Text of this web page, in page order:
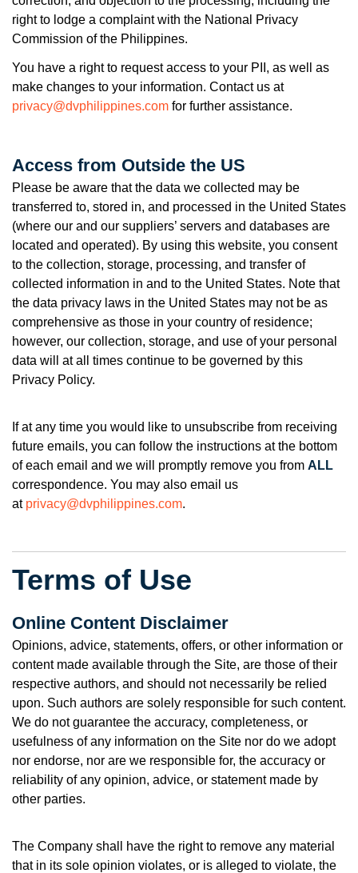
right to lodge a complaint with the National Privacy
Commission of the Philippines.
You have a right to request access to your PII, as well as
make changes to your information. Contact us at
privacy@dvphilippines.com for further assistance.
Access from Outside the US
Please be aware that the data we collected may be
transferred to, stored in, and processed in the United States
(where our and our suppliers’ servers and databases are
located and operated). By using this website, you consent
to the collection, storage, processing, and transfer of
collected information in and to the United States. Note that
the data privacy laws in the United States may not be as
comprehensive as those in your country of residence;
however, our collection, storage, and use of your personal
data will at all times continue to be governed by this
Privacy Policy.
If at any time you would like to unsubscribe from receiving
future emails, you can follow the instructions at the bottom
of each email and we will promptly remove you from ALL
correspondence. You may also email us
at privacy@dvphilippines.com.
Terms of Use
Online Content Disclaimer
Opinions, advice, statements, offers, or other information or
content made available through the Site, are those of their
respective authors, and should not necessarily be relied
upon. Such authors are solely responsible for such content.
We do not guarantee the accuracy, completeness, or
usefulness of any information on the Site nor do we adopt
nor endorse, nor are we responsible for, the accuracy or
reliability of any opinion, advice, or statement made by
other parties.
The Company shall have the right to remove any material
that in its sole opinion violates, or is alleged to violate, the